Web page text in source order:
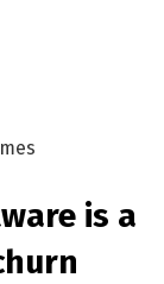
is a